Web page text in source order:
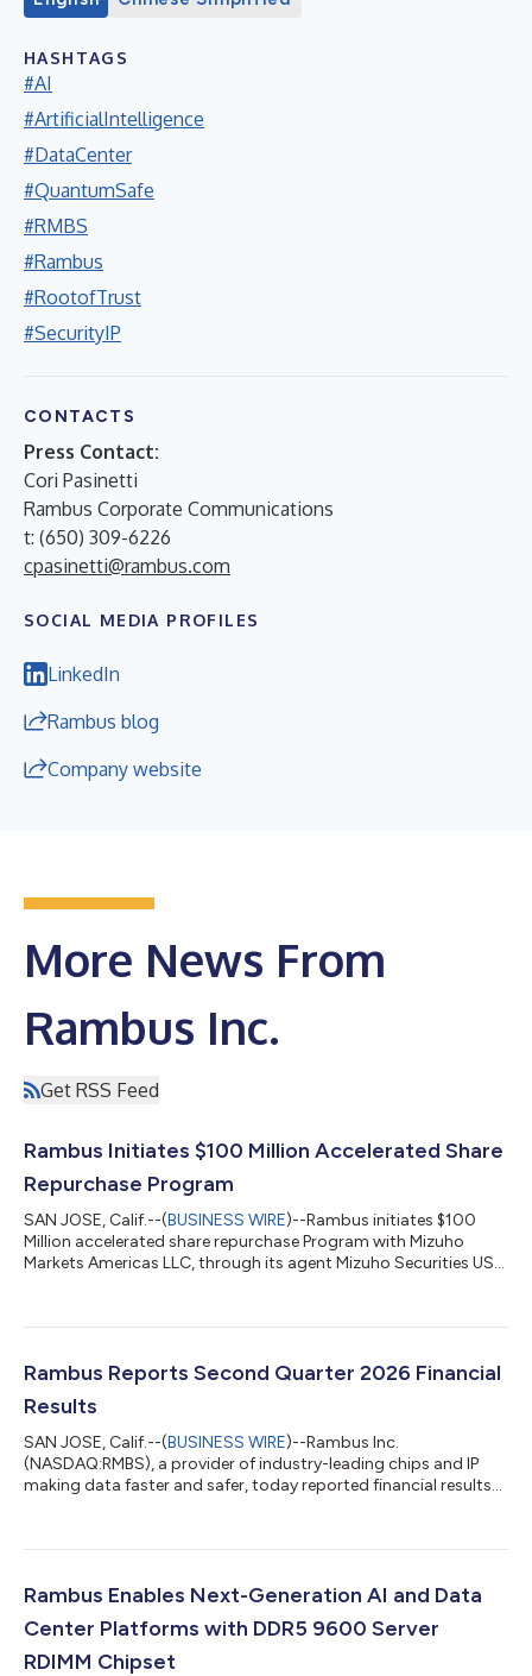
HASHTAGS
#AI
#ArtificialIntelligence
#DataCenter
#QuantumSafe
#RMBS
#Rambus
#RootofTrust
#SecurityIP
CONTACTS
Press Contact:
Cori Pasinetti
Rambus Corporate Communications
t: (650) 309-6226
cpasinetti@rambus.com
SOCIAL MEDIA PROFILES
LinkedIn
Rambus blog
Company website
More News From
Rambus Inc.
Get RSS Feed
Rambus Initiates $100 Million Accelerated Share
Repurchase Program
SAN JOSE, Calif.--(BUSINESS WIRE)--Rambus initiates $100
Million accelerated share repurchase Program with Mizuho
Markets Americas LLC, through its agent Mizuho Securities USA
Rambus Reports Second Quarter 2026 Financial
Results
SAN JOSE, Calif.--(BUSINESS WIRE)--Rambus Inc.
(NASDAQ:RMBS), a provider of industry-leading chips and IP
making data faster and safer, today reported financial results
$99.2 million, royalties revenue was $84.2 million and contract
share was $0.61 and non-GAAP diluted earnings per share was
Rambus Enables Next-Generation AI and Data
Center Platforms with DDR5 9600 Server
RDIMM Chipset